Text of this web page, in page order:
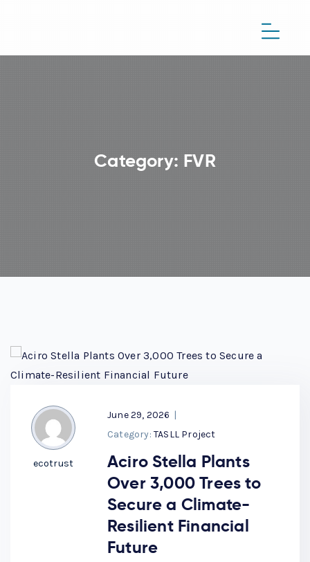
Category: FVR
ecotrust
June 29, 2026 |
Category: TASLL Project
Aciro Stella Plants
Over 3,000 Trees to
Secure a Climate-
Resilient Financial
Future